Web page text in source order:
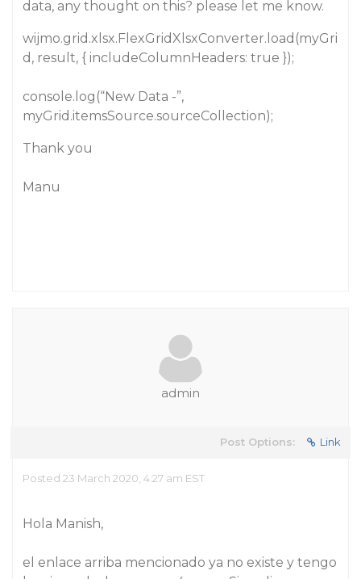
data, any thought on this? please let me know.
wijmo.grid.xlsx.FlexGridXlsxConverter.load(myGri
d, result, { includeColumnHeaders: true });
console.log(“New Data -”,
myGrid.itemsSource.sourceCollection);
Thank you
Manu
admin
Post Options: Link
Posted 23 March 2020, 4:27 am EST
Hola Manish,
el enlace arriba mencionado ya no existe y tengo